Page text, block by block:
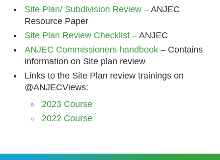
Site Plan/ Subdivision Review – ANJEC
Resource Paper
Site Plan Review Checklist – ANJEC
ANJEC Commissioners handbook – Contains
information on Site plan review
Links to the Site Plan review trainings on
@ANJECViews:
2023 Course
2022 Course